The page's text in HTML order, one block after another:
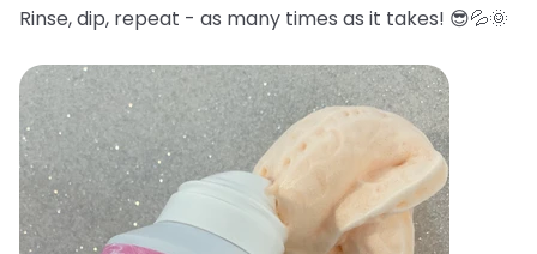
Rinse, dip, repeat - as many times as it takes! 😎💦🌞